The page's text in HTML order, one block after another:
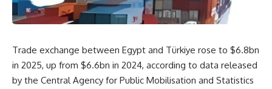
Trade exchange between Egypt and Türkiye rose to $6.8bn
in 2025, up from $6.6bn in 2024, according to data released
by the Central Agency for Public Mobilisation and Statistics